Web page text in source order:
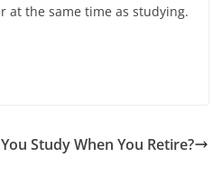
at the same time as studying.
Study When You Retire?